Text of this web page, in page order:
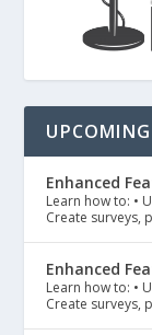
Enhanced
Learn how to: •
Create surveys,
Enhanced
Learn how to: •
Create surveys,